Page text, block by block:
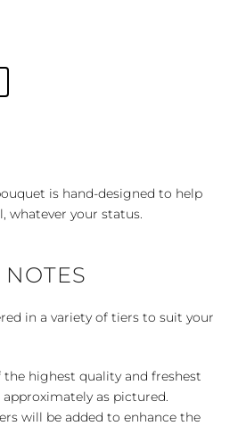
is hand-designed to help
whatever your status.
in a variety of tiers to suit your
the highest quality and freshest
as pictured.
will be added to enhance the